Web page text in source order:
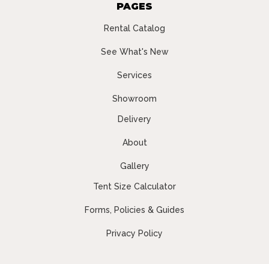
PAGES
Rental Catalog
See What's New
Services
Showroom
Delivery
About
Gallery
Tent Size Calculator
Forms, Policies & Guides
Privacy Policy